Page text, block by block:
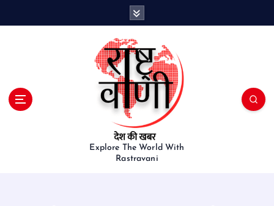
Explore The World With
Rastravani